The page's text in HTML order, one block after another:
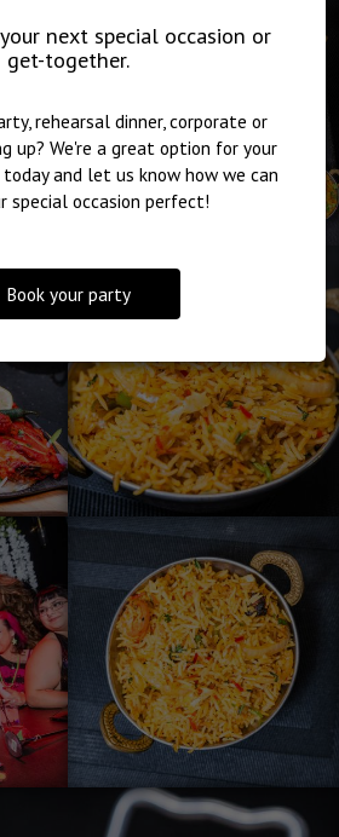
next special occasion or
get-together.
rehearsal dinner, corporate or
up? We're a great option for your
and let us know how we can
special occasion perfect!
Book your party